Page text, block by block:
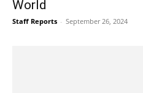
World
Staff Reports - September 26, 2024